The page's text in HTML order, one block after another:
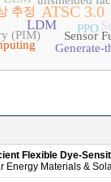
ATSC 3.0
LDM
Sensor
추정
(PIM) PPO
Generate-
Flexible Dye-
Energy Materials &